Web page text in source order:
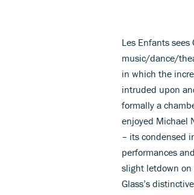
Les Enfants
music/dance/
in which the
intruded upon
formally a
enjoyed Michael
– its condensed
performances
slight letdown on
Glass’s